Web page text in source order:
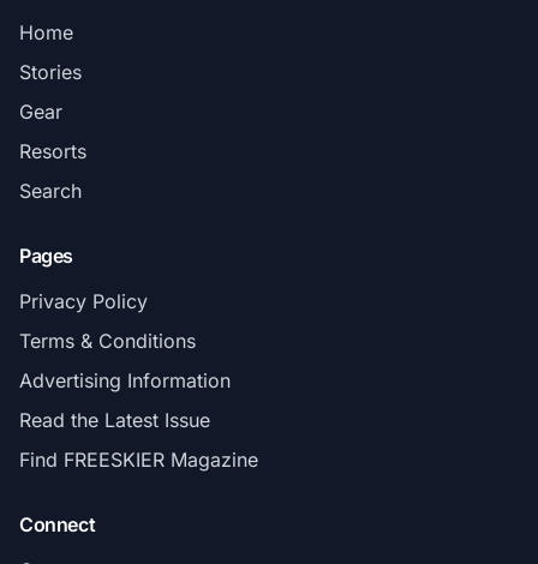
Home
Stories
Gear
Resorts
Search
Pages
Privacy Policy
Terms & Conditions
Advertising Information
Read the Latest Issue
Find FREESKIER Magazine
Connect